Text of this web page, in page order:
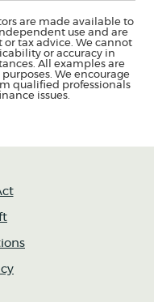
are made available to
use and are
tax advice. We cannot
or accuracy in
All examples are
We encourage
qualified professionals
issues.